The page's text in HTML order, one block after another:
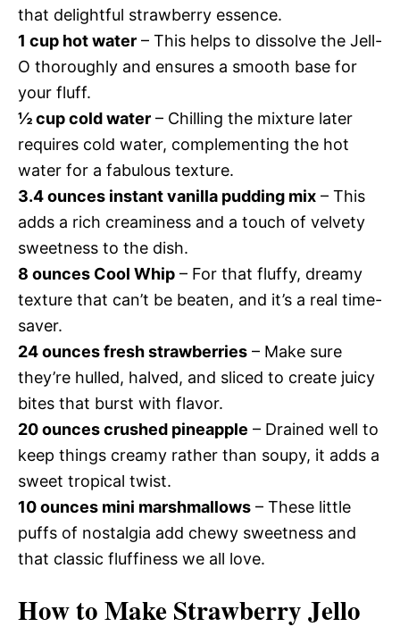
that delightful strawberry essence.
1 cup hot water – This helps to dissolve the Jell-
O thoroughly and ensures a smooth base for
your fluff.
½ cup cold water – Chilling the mixture later
requires cold water, complementing the hot
water for a fabulous texture.
3.4 ounces instant vanilla pudding mix – This
adds a rich creaminess and a touch of velvety
sweetness to the dish.
8 ounces Cool Whip – For that fluffy, dreamy
texture that can’t be beaten, and it’s a real time-
saver.
24 ounces fresh strawberries – Make sure
they’re hulled, halved, and sliced to create juicy
bites that burst with flavor.
20 ounces crushed pineapple – Drained well to
keep things creamy rather than soupy, it adds a
sweet tropical twist.
10 ounces mini marshmallows – These little
puffs of nostalgia add chewy sweetness and
that classic fluffiness we all love.
How to Make Strawberry Jello